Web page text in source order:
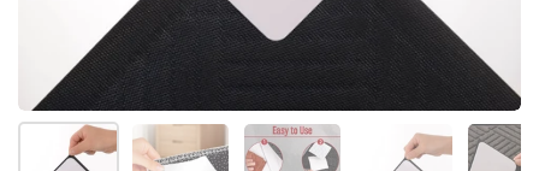
Folie 1 anzeigenFolie 2 anzeigenFolie 3 anzeigenFolie 4 anzeigen